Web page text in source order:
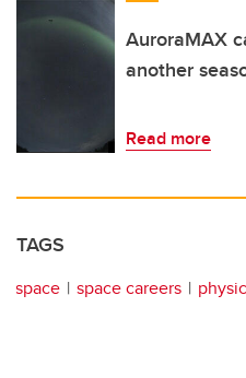
AuroraMAX
another
Read more
TAGS
space space careers